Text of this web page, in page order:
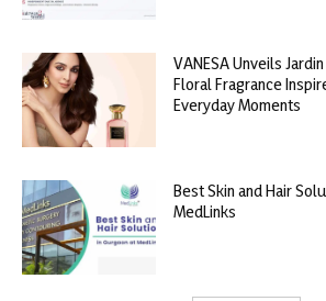
VANESA Unveils
Floral Fragrance
Everyday Moments
Best Skin and Hair
MedLinks